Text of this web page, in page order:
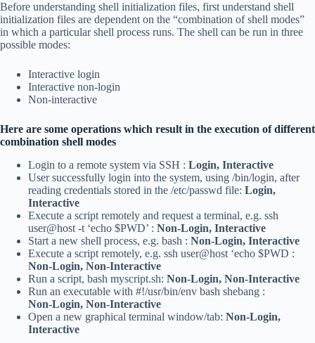
Before understanding shell initialization files, first understand shell
initialization files are dependent on the “combination of shell modes”
in which a particular shell process runs. The shell can be run in three
possible modes:
Interactive login
Interactive non-login
Non-interactive
Here are some operations which result in the execution of different
combination shell modes
Login to a remote system via SSH : Login, Interactive
User successfully login into the system, using /bin/login, after
reading credentials stored in the /etc/passwd file: Login,
Interactive
Execute a script remotely and request a terminal, e.g. ssh
user@host -t ‘echo $PWD’ : Non-Login, Interactive
Start a new shell process, e.g. bash : Non‑Login, Interactive
Execute a script remotely, e.g. ssh user@host ‘echo $PWD :
Non‑Login, Non‑Interactive
Run a script, bash myscript.sh: Non‑Login, Non‑Interactive
Run an executable with #!/usr/bin/env bash shebang :
Non‑Login, Non‑Interactive
Open a new graphical terminal window/tab: Non‑Login,
Interactive